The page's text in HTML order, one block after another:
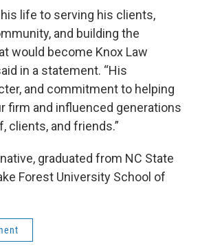
life to serving his clients,
and building the
would become Knox Law
in a statement. “His
and commitment to helping
firm and influenced generations
clients, and friends.”
graduated from NC State
Forest University School of